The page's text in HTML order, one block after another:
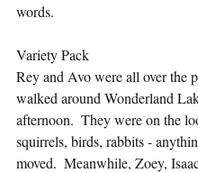
words.
Variety Pack
Rey and Avo were all over the
walked around Wonderland
afternoon.  They were on the
squirrels, birds, rabbits -
moved.  Meanwhile, Zoey,